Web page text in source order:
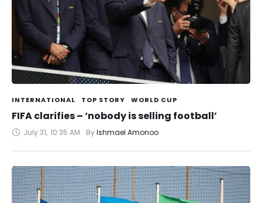
INTERNATIONAL TOP STORY WORLD CUP
FIFA clarifies – ‘nobody is selling football’
July 31, 10:35 AM By Ishmael Amonoo